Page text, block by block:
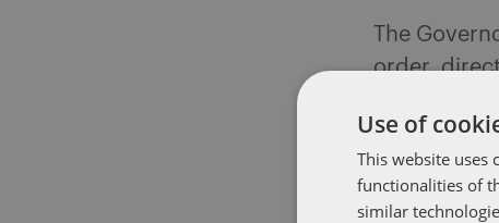
The
order,
permitted
North
Use of
This website uses
functionalities of
similar